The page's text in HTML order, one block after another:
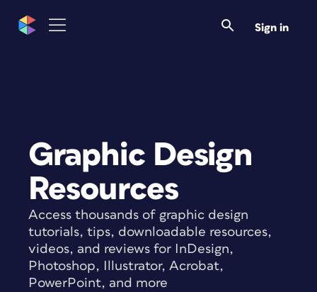
Sign in
Graphic Design
Resources
Access thousands of graphic design
tutorials, tips, downloadable resources,
videos, and reviews for InDesign,
Photoshop, Illustrator, Acrobat,
PowerPoint, and more